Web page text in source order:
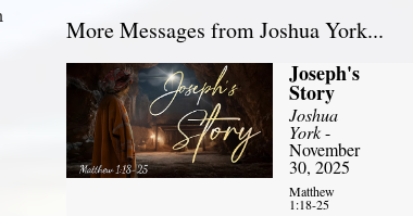
More Messages from Joshua York...
Joseph's
Story
Joshua
York-
November
30, 2025
Matthew
1:18-25